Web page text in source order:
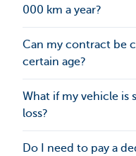
000 km a year?
Can my contract be
certain age?
What if my vehicle is
loss?
Do I need to pay a